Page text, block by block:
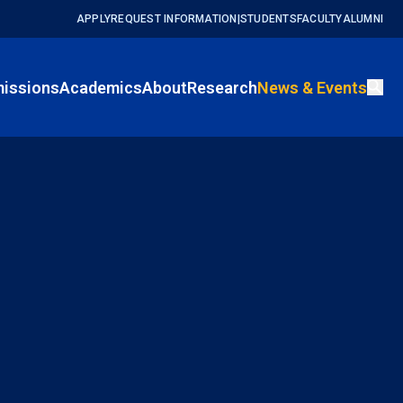
APPLYREQUEST INFORMATION STUDENTS FACULTYALUMNI
AcademicsAboutResearchNews & Events